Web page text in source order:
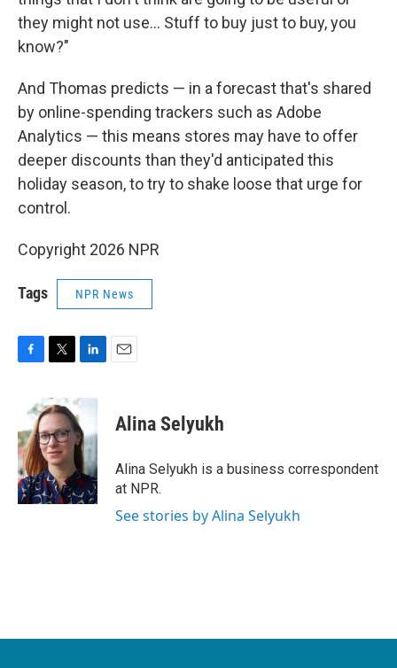
they might not use… Stuff to buy just to buy, you
know?"
And Thomas predicts — in a forecast that's shared
by online-spending trackers such as Adobe
Analytics — this means stores may have to offer
deeper discounts than they'd anticipated this
holiday season, to try to shake loose that urge for
control.
Copyright 2026 NPR
Tags NPR News
b
o
o
k
i
t
t
e
r
n
k
e
d
I
n
Alina Selyukh
Alina Selyukh is a business correspondent
at NPR.
See stories by Alina Selyukh